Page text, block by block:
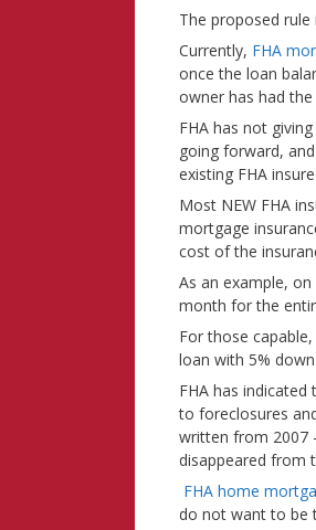
The proposed
Currently, FHA
once the loan
owner has had
FHA has not
going forward, and
existing FHA
Most NEW FHA
mortgage
cost of the
As an example,
month for the
For those
loan with 5%
FHA has
to foreclosures
written from 2007
disappeared from
FHA home
do not want to be